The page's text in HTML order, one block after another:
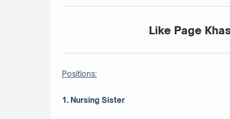
Like Page
Positions:
1. Nursing Sister